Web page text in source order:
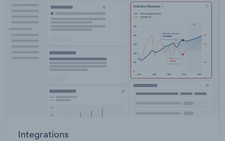
Integrations